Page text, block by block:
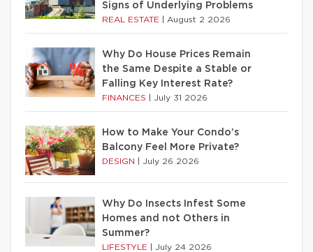
Signs of Underlying Problems
REAL ESTATE August 2 2026
Why Do House Prices Remain
the Same Despite a Stable or
Falling Key Interest Rate?
FINANCES July 31 2026
How to Make Your Condo’s
Balcony Feel More Private?
DESIGN July 26 2026
Why Do Insects Infest Some
Homes and not Others in
Summer?
LIFESTYLE July 24 2026